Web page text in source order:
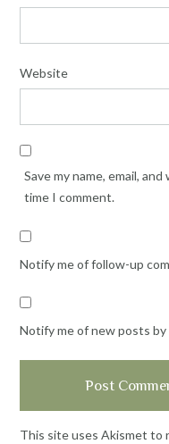
Website
Save my name, email,
time I comment.
Notify me of follow-up
Notify me of new posts by
This site uses Akismet to